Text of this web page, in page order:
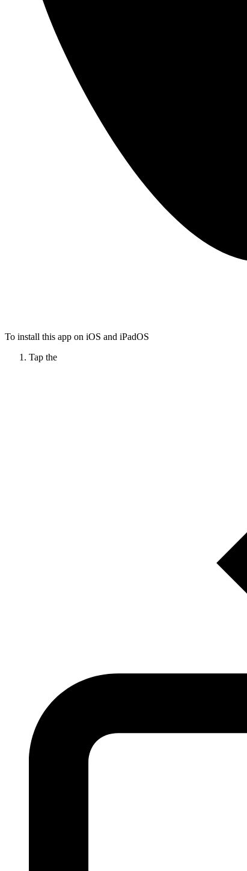
To install this app on iOS and iPadOS
Tap the